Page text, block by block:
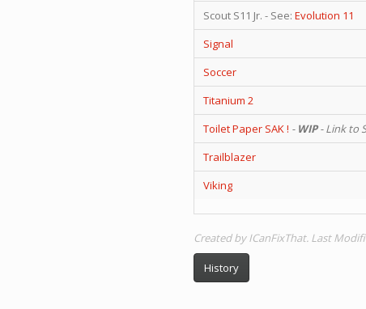
Scout S11 Jr. - See: Evolution 11
Signal
Soccer
Titanium 2
Toilet Paper SAK ! - WIP- Link to
Trailblazer
Viking
Created by ICanFixThat. Last
History